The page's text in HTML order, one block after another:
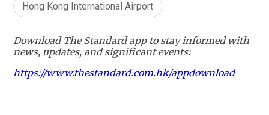
Hong Kong International Airport
Download The Standard app to stay informed with
news, updates, and significant events:
https://www.thestandard.com.hk/appdownload